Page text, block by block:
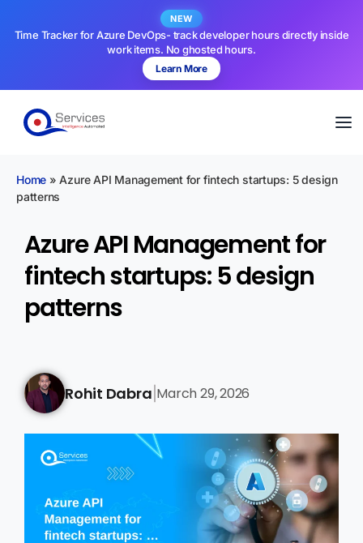
NEW
Time Tracker for Azure DevOps- track developer hours directly inside
work items. No ghosted hours.
Learn More
Home »Azure API Management for fintech startups: 5 design
patterns
Azure API Management for
fintech startups: 5 design
patterns
Rohit Dabra March 29, 2026